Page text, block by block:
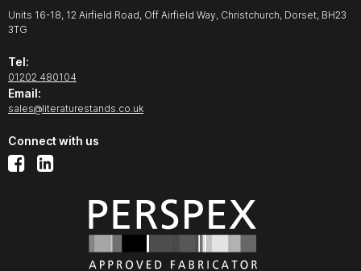
Units 16-18, 12 Airfield Road, Off Airfield Way, Christchurch, Dorset, BH23
3TG
Tel:
01202 480104
Email:
sales@literaturestands.co.uk
Connect with us